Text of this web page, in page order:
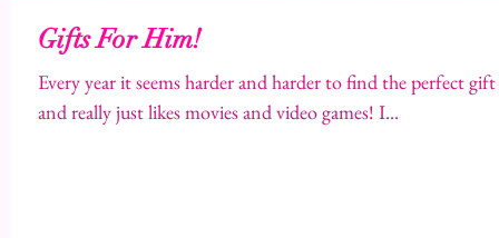
Gifts For Him!
Every year it seems harder and harder to find the perfect
and really just likes movies and video games! I...